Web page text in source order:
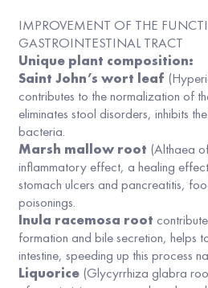
IMPROVEMENT OF THE
GASTROINTESTINAL TRACT
Unique plant composition:
Saint John’s wort leaf
contributes to the normalization of
eliminates stool disorders, inhibits
bacteria.
Marsh mallow root (Althaea
inflammatory effect, a healing
stomach ulcers and pancreatitis,
poisonings.
Inula racemosa root
formation and bile secretion, helps
intestine, speeding up this process
Liquorice (Glycyrrhiza glabra